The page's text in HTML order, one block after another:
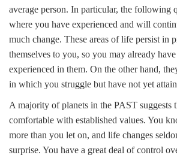
average person. In particular, the following
where you have experienced and will
much change. These areas of life persist in
themselves to you, so you may already
experienced in them. On the other hand,
in which you struggle but have not yet
A majority of planets in the PAST suggests
comfortable with established values. You
more than you let on, and life changes
surprise. You have a great deal of control